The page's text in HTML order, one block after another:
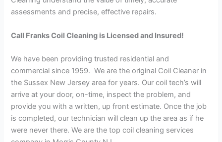
assessments and precise, effective repairs.
Call Franks Coil Cleaning is Licensed and Insured!
We have been providing trusted residential and
commercial since 1959. We are the original Coil Cleaner in
the Sussex New Jersey area for years. Our coil tech’s will
arrive at your door, on-time, inspect the problem, and
provide you with a written, up front estimate. Once the job
is completed, our technician will clean up the area as if he
were never there. We are the top coil cleaning services